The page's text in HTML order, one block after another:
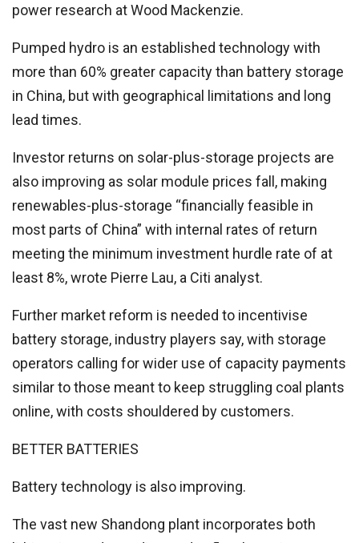
power research at Wood Mackenzie.
Pumped hydro is an established technology with
more than 60% greater capacity than battery storage
in China, but with geographical limitations and long
lead times.
Investor returns on solar-plus-storage projects are
also improving as solar module prices fall, making
renewables-plus-storage “financially feasible in
most parts of China” with internal rates of return
meeting the minimum investment hurdle rate of at
least 8%, wrote Pierre Lau, a Citi analyst.
Further market reform is needed to incentivise
battery storage, industry players say, with storage
operators calling for wider use of capacity payments
similar to those meant to keep struggling coal plants
online, with costs shouldered by customers.
BETTER BATTERIES
Battery technology is also improving.
The vast new Shandong plant incorporates both